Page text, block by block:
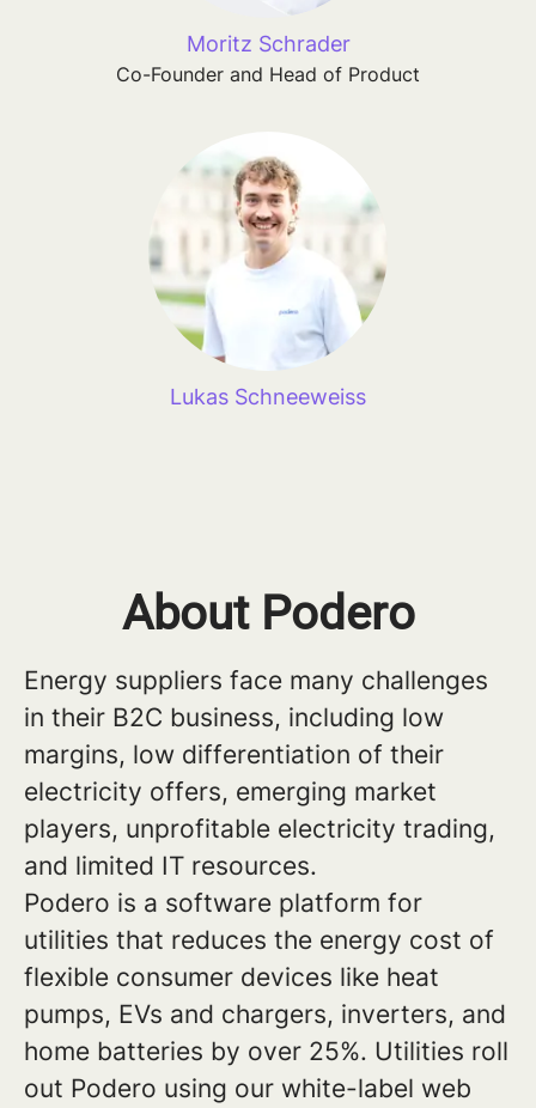
Moritz Schrader
Co-Founder and Head of Product
Lukas Schneeweiss
About Podero
Energy suppliers face many challenges
in their B2C business, including low
margins, low differentiation of their
electricity offers, emerging market
players, unprofitable electricity trading,
and limited IT resources.
Podero is a software platform for
utilities that reduces the energy cost of
flexible consumer devices like heat
pumps, EVs and chargers, inverters, and
home batteries by over 25%. Utilities roll
out Podero using our white-label web